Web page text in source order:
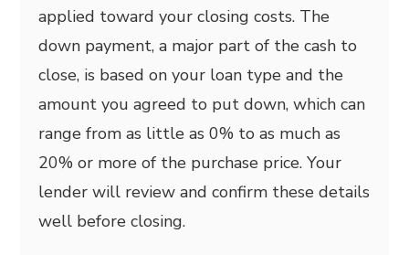
applied toward your closing costs. The
down payment, a major part of the cash to
close, is based on your loan type and the
amount you agreed to put down, which can
range from as little as 0% to as much as
20% or more of the purchase price. Your
lender will review and confirm these details
well before closing.